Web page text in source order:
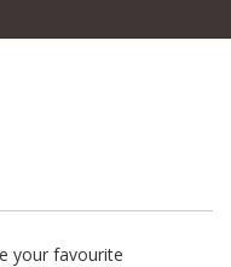
your favourite